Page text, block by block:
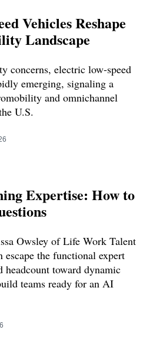
Vehicles Reshape
Landscape
concerns, electric low-speed
emerging, signaling a
and omnichannel
U.S.
Expertise: How to
Owsley of Life Work Talent
escape the functional expert
toward dynamic
teams ready for an AI